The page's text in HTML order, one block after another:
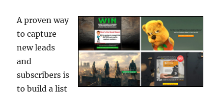
A proven way
to capture
new leads
and
subscribers is
to build a list